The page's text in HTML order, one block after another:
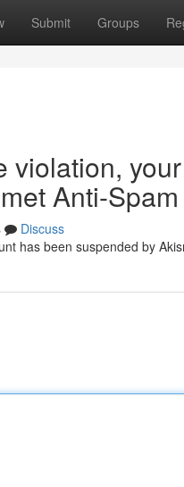
Submit Groups
violation,
Anti-
Discuss
has been suspended by